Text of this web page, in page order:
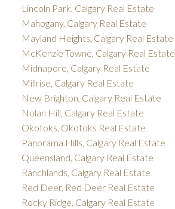
Lincoln Park, Calgary Real Estate
Mahogany, Calgary Real Estate
Mayland Heights, Calgary Real Estate
McKenzie Towne, Calgary Real Estate
Midnapore, Calgary Real Estate
Millrise, Calgary Real Estate
New Brighton, Calgary Real Estate
Nolan Hill, Calgary Real Estate
Okotoks, Okotoks Real Estate
Panorama Hills, Calgary Real Estate
Queensland, Calgary Real Estate
Ranchlands, Calgary Real Estate
Red Deer, Red Deer Real Estate
Rocky Ridge, Calgary Real Estate